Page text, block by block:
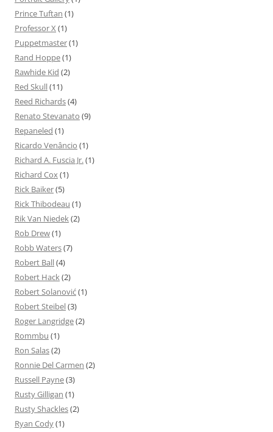
Prince Tuftan (1)
Professor X (1)
Puppetmaster(1)
Rand Hoppe(1)
Rawhide Kid (2)
Red Skull(11)
Reed Richards(4)
Renato Stevanato (9)
Repaneled (1)
Ricardo Venâncio (1)
Richard A. Fuscia Jr.(1)
Richard Cox(1)
Rick Baiker(5)
Rick Thibodeau (1)
Rik Van Niedek(2)
Rob Drew(1)
Robb Waters(7)
Robert Ball(4)
Robert Hack(2)
Robert Solanović(1)
Robert Steibel(3)
Roger Langridge(2)
Rommbu (1)
Ron Salas(2)
Ronnie Del Carmen (2)
Russell Payne(3)
Rusty Gilligan (1)
Rusty Shackles(2)
Ryan Cody(1)